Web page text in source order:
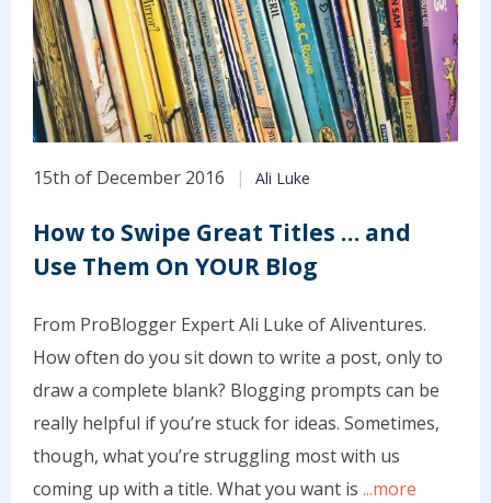
15th of December 2016 Ali Luke
How to Swipe Great Titles … and
Use Them On YOUR Blog
From ProBlogger Expert Ali Luke of Aliventures.
How often do you sit down to write a post, only to
draw a complete blank? Blogging prompts can be
really helpful if you’re stuck for ideas. Sometimes,
though, what you’re struggling most with us
coming up with a title. What you want is ...more